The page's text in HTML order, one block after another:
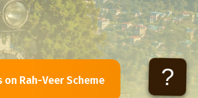
on Rah-Veer Scheme ?